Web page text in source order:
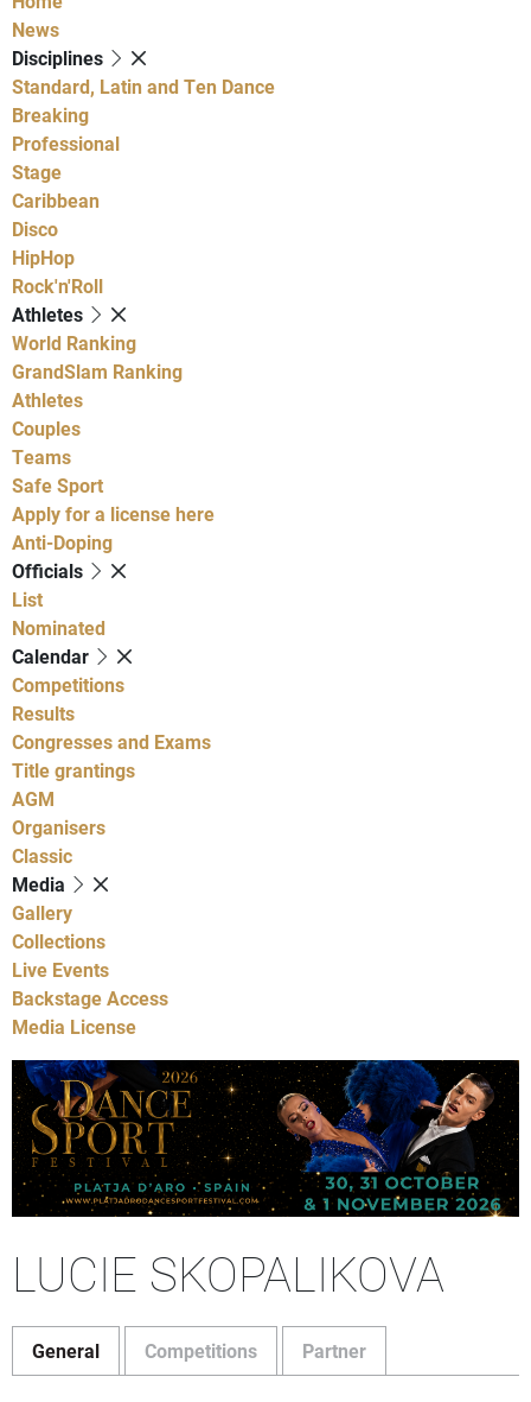
News
Disciplines
Standard, Latin and Ten Dance
Breaking
Professional
Stage
Caribbean
Disco
HipHop
Rock'n'Roll
Athletes
World Ranking
GrandSlam Ranking
Athletes
Couples
Teams
Safe Sport
Apply for a license here
Anti-Doping
Officials
List
Nominated
Calendar
Competitions
Results
Congresses and Exams
Title grantings
AGM
Organisers
Classic
Media
Gallery
Collections
Live Events
Backstage Access
Media License
LUCIE SKOPALIKOVA
General Competitions Partner